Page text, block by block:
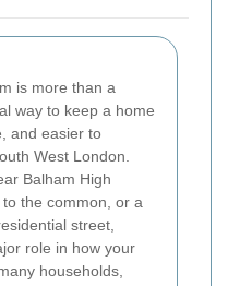
is more than a
way to keep a home
and easier to
West London.
Balham High
the common, or a
street,
role in how your
households,